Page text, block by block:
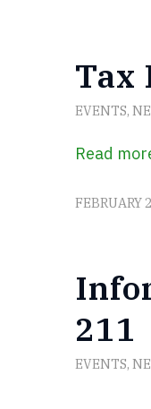
Tax
EVENTS,
Read
FEBRUARY
211
EVENTS,